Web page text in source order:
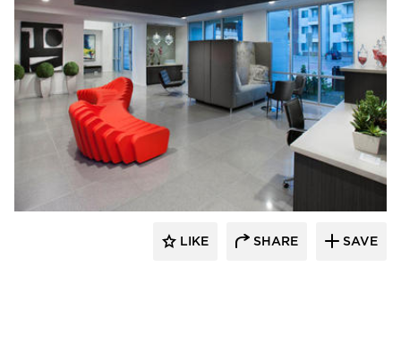
SIXINCH® USA
LIKE SHARE SAVE